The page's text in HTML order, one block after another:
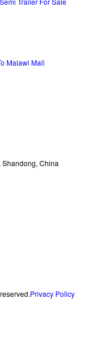
China
Privacy Policy